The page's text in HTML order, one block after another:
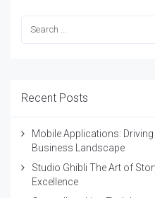
Recent Posts
Mobile Applications:
Business Landscape
Studio Ghibli The Art of
Excellence